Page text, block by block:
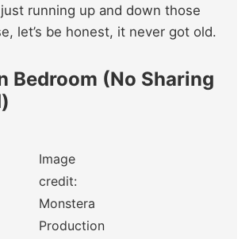
running up and down those
let’s be honest, it never got old.
Bedroom (No Sharing
Image
credit:
Monstera
Production